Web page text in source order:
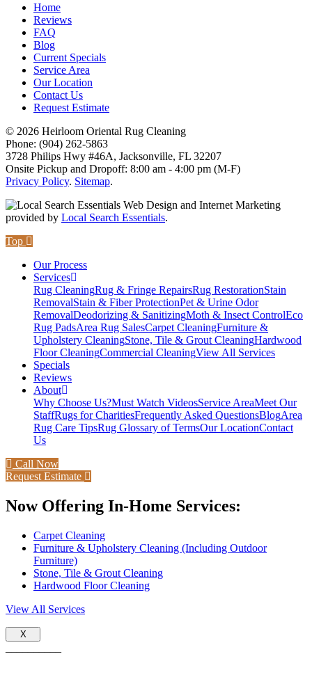
Home
Reviews
FAQ
Blog
Current Specials
Service Area
Our Location
Contact Us
Request Estimate
© 2026 Heirloom Oriental Rug Cleaning
Phone: (904) 262-5863
3728 Philips Hwy #46A, Jacksonville, FL 32207
Onsite Pickup and Dropoff: 8:00 am - 4:00 pm (M-F)
Privacy Policy. Sitemap.
Web Design and Internet Marketing
provided by Local Search Essentials.
Top
Our Process
Services
Rug CleaningRug & Fringe RepairsRug RestorationStain
RemovalStain & Fiber ProtectionPet & Urine Odor
RemovalDeodorizing & SanitizingMoth & Insect ControlEco
Rug PadsArea Rug SalesCarpet CleaningFurniture &
Upholstery CleaningStone, Tile & Grout CleaningHardwood
Floor CleaningCommercial CleaningView All Services
Specials
Reviews
About
Why Choose Us?Must Watch VideosService AreaMeet Our
StaffRugs for CharitiesFrequently Asked QuestionsBlogArea
Rug Care TipsRug Glossary of TermsOur LocationContact
Us
Call Now
Request Estimate
Now Offering In-Home Services:
Carpet Cleaning
Furniture & Upholstery Cleaning (Including Outdoor
Furniture)
Stone, Tile & Grout Cleaning
Hardwood Floor Cleaning
View All Services
X